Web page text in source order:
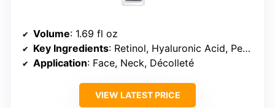
Volume: 1.69 fl oz
Key Ingredients: Retinol, Hyaluronic Acid, Peptides
Application: Face, Neck, Décolleté
VIEW LATEST PRICE